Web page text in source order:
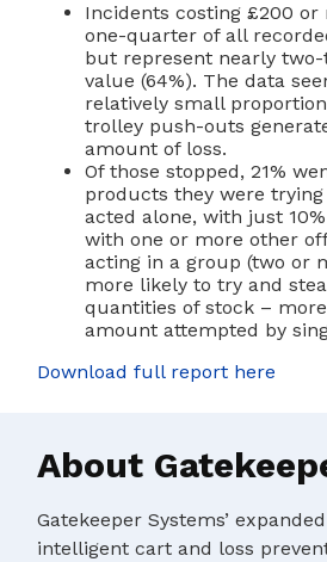
Incidents costing £200
one-quarter of all
but represent nearly
value (64%). The data
relatively small
trolley push-outs
amount of loss.
Of those stopped, 21%
products they were
acted alone, with just
with one or more other
acting in a group (two or
more likely to try and
quantities of stock –
amount attempted by
Download full report here
About
Gatekeeper Systems’
intelligent cart and loss